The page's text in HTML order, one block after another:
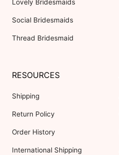
Lovely Bridesmaids
Social Bridesmaids
Thread Bridesmaid
RESOURCES
Shipping
Return Policy
Order History
International Shipping